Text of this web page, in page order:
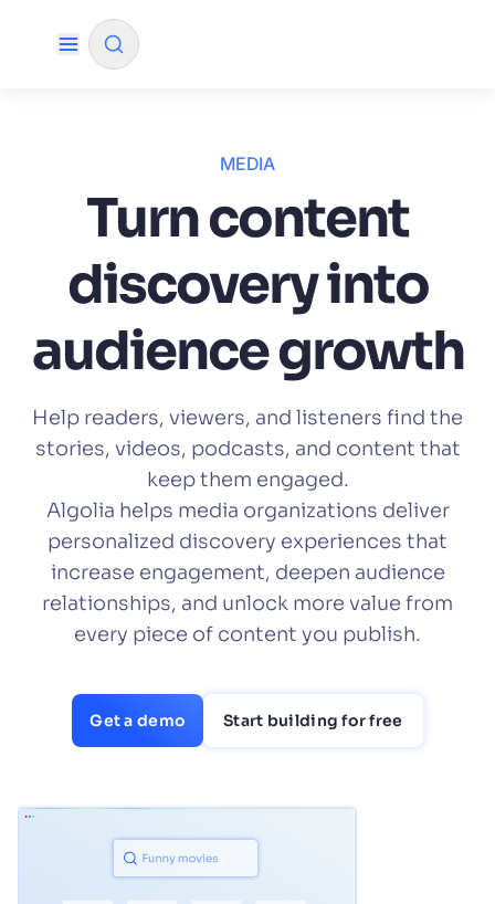
FILTER BY SOURCE
✨How will Algolia improve our search
experience and conversions?
✨ How do I integrate Algolia search into my app?
and increase sales?
✨ Will Algolia scale with our traffic and data size?
SUGGESTIONS
PRODUCTS & RESOURCES
MEDIA
Turn content
discovery into
audience growth
Help readers, viewers, and listeners find the
stories, videos, podcasts, and content that
keep them engaged.
Algolia helps media organizations deliver
personalized discovery experiences that
increase engagement, deepen audience
relationships, and unlock more value from
every piece of content you publish.
Get a demo Start building for free